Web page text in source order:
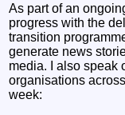
As part of an
progress with the
transition
generate news
media. I also speak
organisations
week: